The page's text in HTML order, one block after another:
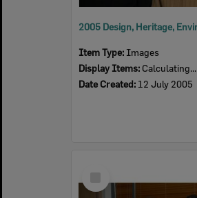
Item Type: Images
Display Items: Calculating...
Date Created: 12 July 2005
Item